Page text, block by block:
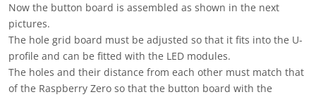
Now the button board is assembled as shown in the next
pictures.
The hole grid board must be adjusted so that it fits into the U-
profile and can be fitted with the LED modules.
The holes and their distance from each other must match that
of the Raspberry Zero so that the button board with the